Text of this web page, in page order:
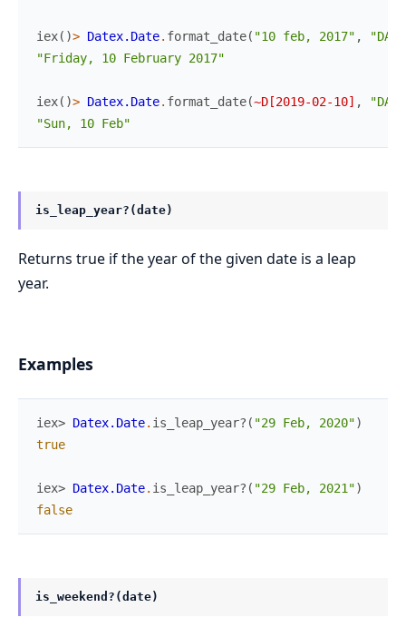
iex( )> Datex.Date. format_date( "10 feb, 2017" ,
"Friday, 10 February 2017"
iex( )> Datex.Date. format_date(~D[2019-02-10] ,
"Sun, 10 Feb"
is_leap_year?(date)
Returns true if the year of the given date is a leap
year.
Examples
iex> Datex.Date. is_leap_year? ( "29 Feb, 2020")
true
iex> Datex.Date. is_leap_year? ( "29 Feb, 2021")
false
is_weekend?(date)